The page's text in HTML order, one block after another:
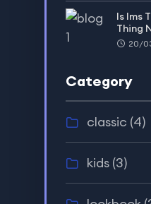
Is lms
Thing
20/
Category
classic (4)
kids(3)